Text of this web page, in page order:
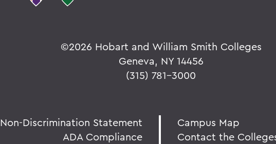
©2026 Hobart and William Smith Colleges
Geneva, NY 14456
(315) 781-3000
Non-Discrimination Statement
ADA Compliance
Campus Map
Contact the